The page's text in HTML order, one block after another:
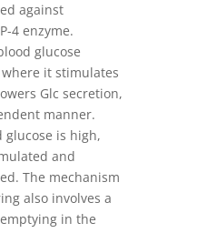
against
4 enzyme.
glucose
it stimulates
Glc secretion,
manner.
glucose is high,
and
The mechanism
also involves a
in the